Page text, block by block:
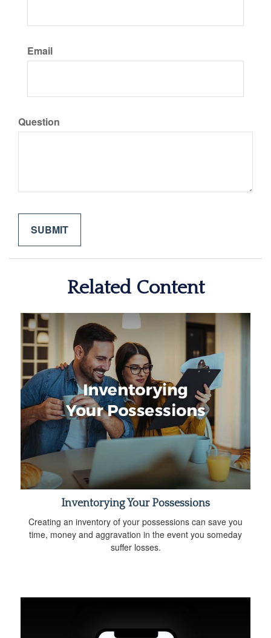
Email
Question
Related Content
Inventorying Your Possessions
Creating an inventory of your possessions can save you
time, money and aggravation in the event you someday
suffer losses.